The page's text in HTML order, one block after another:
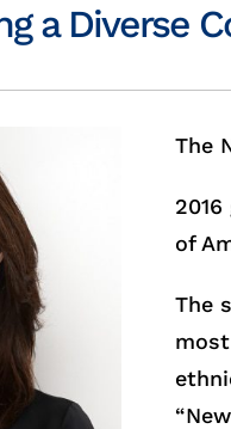
a Diverse
The
of
The